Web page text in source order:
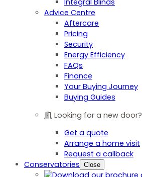
Integral Blinds
Advice Centre
Aftercare
Pricing
Security
Energy Efficiency
FAQs
Finance
Your Buying Journey
Buying Guides
Looking for a new door?
Get a quote
Arrange a home visit
Request a callback
Conservatories Close